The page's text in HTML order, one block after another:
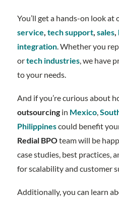
You’ll get a hands-on look at
service tech support, sales,
integration. Whether you
ortech industries, we have
to your needs.
And if you’re curious about
outsourcingin Mexico,
Philippinescould benefit
Redial BPOteam will be
case studies, best practices,
for scalability and customer
Additionally, you can learn